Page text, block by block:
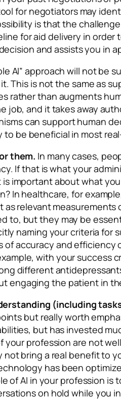
for negotiators may
is that the
for aid delivery in
and assists you in
AI” approach will not be
This is not the same as
rather than augments
and it takes away
can support human
be beneficial in most
them. In many cases,
If that is what your
important about what
In healthcare, for
relevant
to, but they may be
naming your criteria
accuracy and
with your success
different
engaging the patient in
(including
but really worth
but has invested
profession are not
bring a real benefit to
has been
of AI in your profession
on hold while you